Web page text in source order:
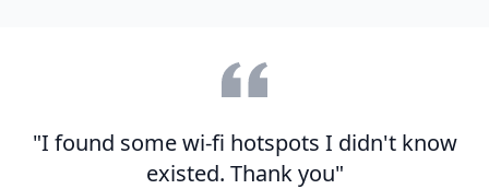
"I found some wi-fi hotspots I didn't know
existed. Thank you"